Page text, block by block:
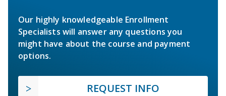
Our highly knowledgeable Enrollment
Specialists will answer any questions you
might have about the course and payment
options.
REQUEST INFO